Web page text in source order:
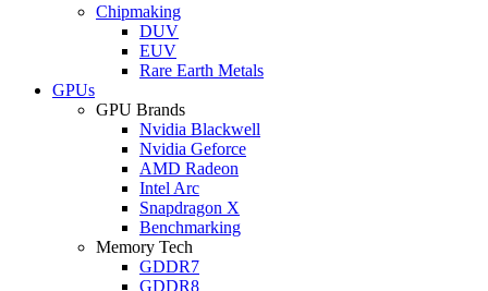
Chipmaking
DUV
EUV
Rare Earth Metals
GPUs
GPU Brands
Nvidia Blackwell
Nvidia Geforce
AMD Radeon
Intel Arc
Snapdragon X
Benchmarking
Memory Tech
GDDR7
GDDR8